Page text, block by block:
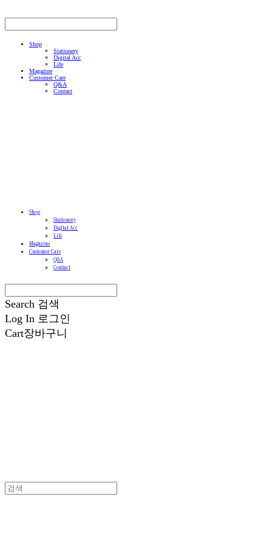
Shop
Stationery
Digital Acc
Life
Magazine
Customer Care
Q&A
Contact
Shop
Stationery
Digital Acc
Life
Magazine
Customer Care
Q&A
Contact
Search 검색
Log In 로그인
Cart장바구니